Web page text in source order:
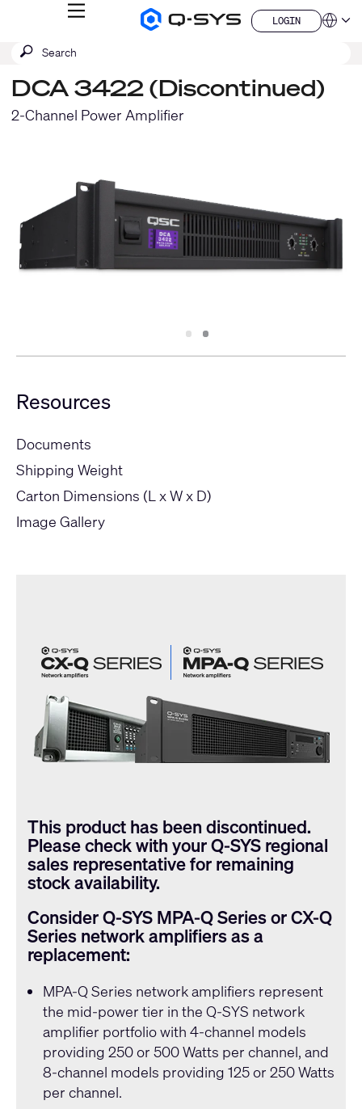
Q-
Homepage
MENU
LOGIN
LOGIN
QSYS.com (English)
Deutsch
Español
Français
China (中文)
Submit
SEARCH
DCA 3422 (Discontinued)
2-Channel Power Amplifier
Slide
1 Slide
2
Resources
Documents
Shipping Weight
Carton Dimensions (L x W x D)
Image Gallery
This product has been discontinued.
Please check with yourQ-SYSregional
sales representative for remaining
stock availability.
ConsiderQ-SYSMPA-Q Series or CX-Q
Series network amplifiers as a
replacement:
MPA-Q Series network amplifiers represent
the mid-power tier in the Q-SYS network
amplifier portfolio with 4-channel models
providing 250 or 500 Watts per channel, and
8-channel models providing 125 or 250 Watts
per channel.